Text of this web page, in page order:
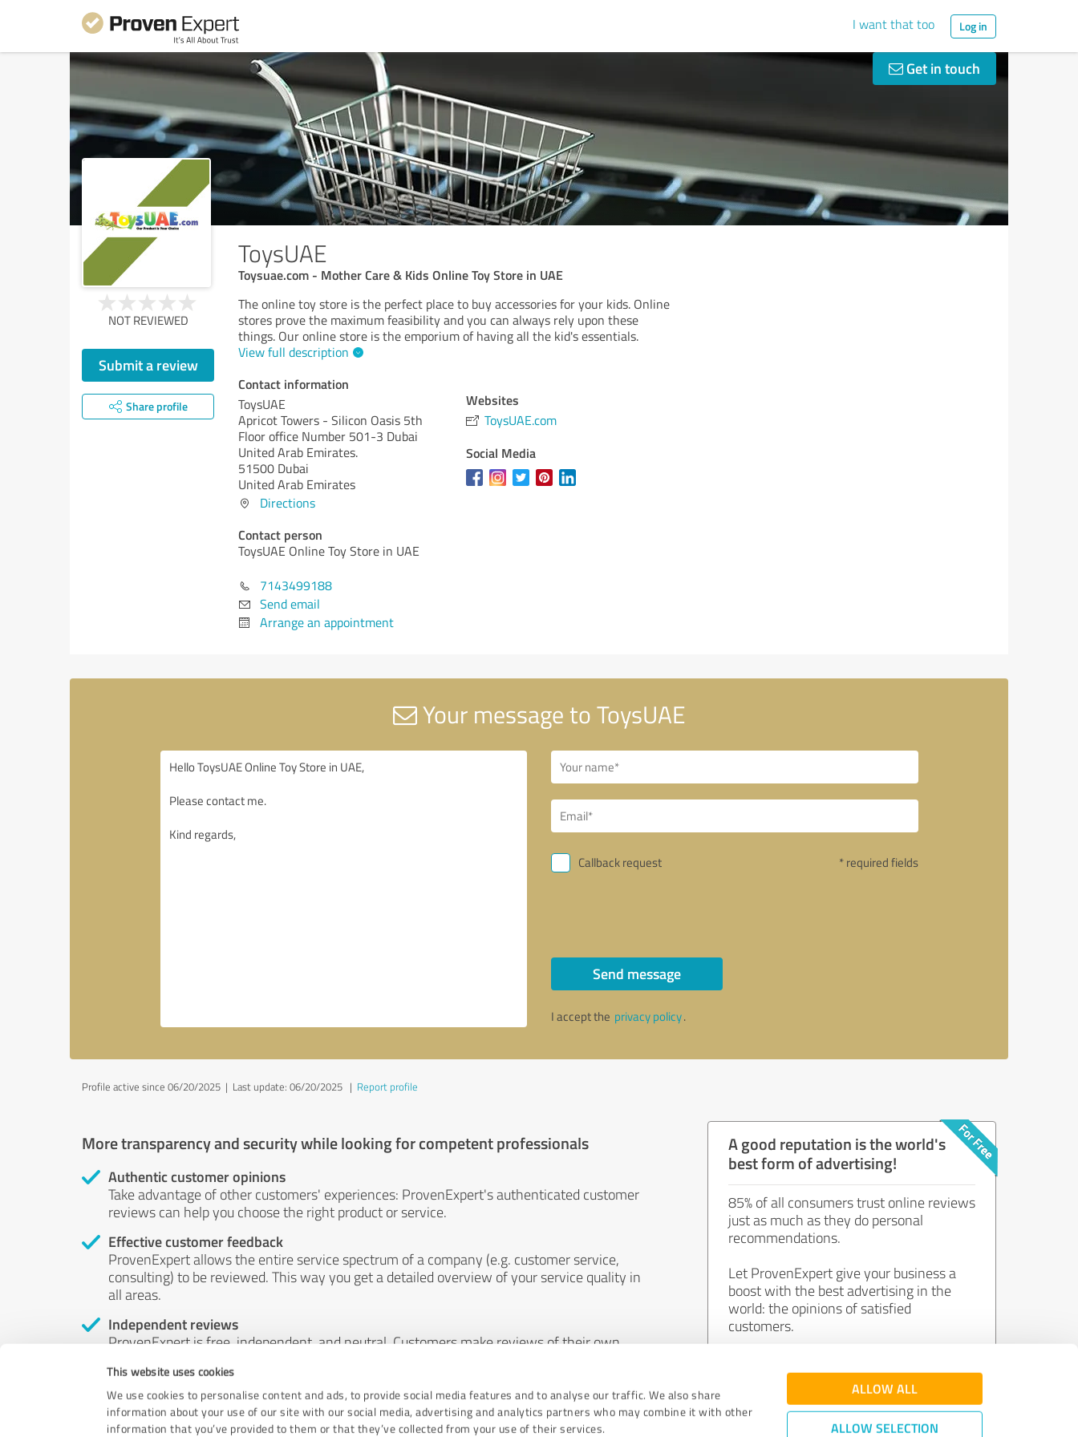
This website uses cookies
We use cookies to personalise content and ads, to provide social media features and to analyse our traffic. We also share
information about your use of our site with our social media, advertising and analytics partners who may combine it with other
information that you’ve provided to them or that they’ve collected from your use of their services.
ALLOW ALL
ALLOW SELECTION
I want that too Log in
Get in touch
ToysUAE
Toysuae.com - Mother Care & Kids Online Toy Store in UAE
NOT REVIEWED
Submit a review
Share profile
The online toy store is the perfect place to buy accessories for your kids. Online
stores prove the maximum feasibility and you can always rely upon these
things. Our online store is the emporium of having all the kid's essentials.
View full description
Contact information
ToysUAE
Apricot Towers - Silicon Oasis 5th
Floor office Number 501-3 Dubai
United Arab Emirates.
51500 Dubai
United Arab Emirates
Directions
Contact person
ToysUAE Online Toy Store in UAE
7143499188
Send email
Arrange an appointment
Websites
ToysUAE.com
Social Media
Your message to ToysUAE
Callback request * required fields
Send message
I accept the privacy policy.
Profile active since 06/20/2025 | Last update: 06/20/2025 | Report profile
More transparency and security while looking for competent professionals
Authentic customer opinions
Take advantage of other customers' experiences: ProvenExpert's authenticated customer
reviews can help you choose the right product or service.
Effective customer feedback
ProvenExpert allows the entire service spectrum of a company (e.g. customer service,
consulting) to be reviewed. This way you get a detailed overview of your service quality in
all areas.
Independent reviews
ProvenExpert is free, independent, and neutral. Customers make reviews of their own
by money or by any other means.
A good reputation is the world's
best form of advertising!
85% of all consumers trust online reviews
just as much as they do personal
recommendations.
Let ProvenExpert give your business a
boost with the best advertising in the
world: the opinions of satisfied
customers.
Join now for free!